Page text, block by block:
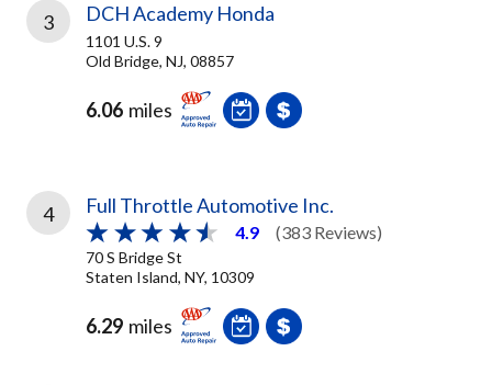
3 DCH Academy Honda
1101 U.S. 9
Old Bridge, NJ, 08857
6.06 miles
4 Full Throttle Automotive Inc.
4.9 (383 Reviews)
70 S Bridge St
Staten Island, NY, 10309
6.29 miles